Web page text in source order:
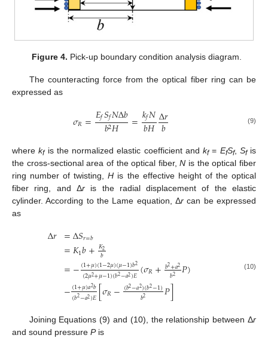
Figure 4. Pick-up boundary condition analysis diagram.
The counteracting force from the optical fiber ring can be
expressed as
𝜎𝑅=𝐸𝑓𝑆𝑓𝑁Δ𝑏
𝑏2𝐻 =𝑘𝑓𝑁
𝑏𝐻Δ𝑟
𝑏 (9)
wherekfis the normalized elastic coefficient and kf= EfSf, Sfis
the cross-sectional area of the optical fiber,N is the optical fiber
ring number of twisting,H is the effective height of the optical
fiber ring, and Δris the radial displacement of the elastic
cylinder. According to the Lame equation, Δr can be expressed
as
Δ𝑟 =Δ𝑆𝑟=𝑏
=𝐾1𝑏+𝐾2
𝑏
=−(1+𝜇)(1−2𝜇)(𝜇−1)𝑏2
(2𝜇2+𝜇−1)(𝑏2−𝑎2)𝐸(𝜎𝑅+𝑏2+𝑎2
𝑏2 𝑃)
−(1+𝜇)𝑎2𝑏
(𝑏2−𝑎2)𝐸[𝜎𝑅−(𝑏2−𝑎2)(𝑏2−1)
𝑏2 𝑃]
(10)
Joining Equations (9) and (10), the relationship between Δr
and sound pressure Pis